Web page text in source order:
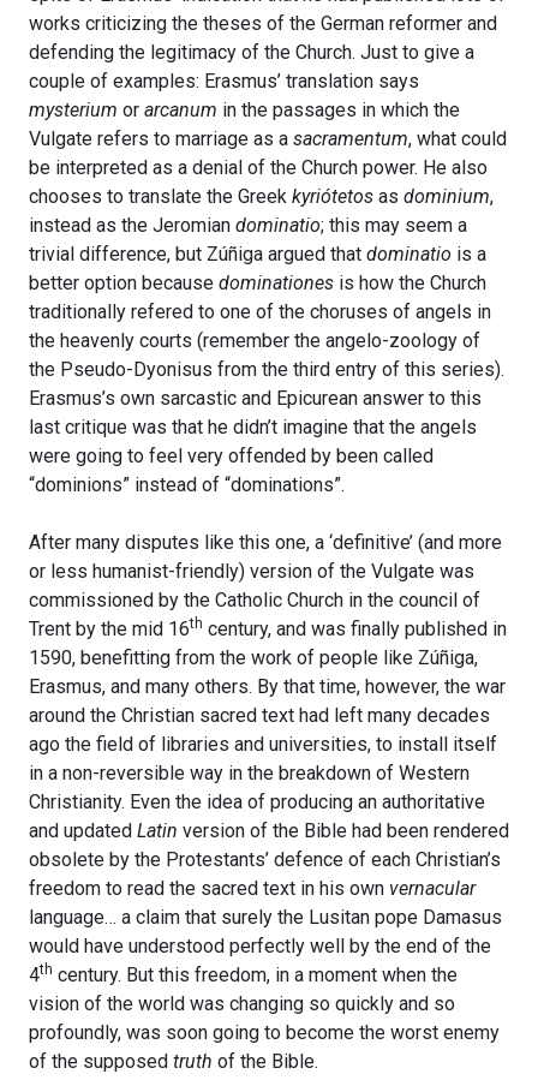
works criticizing the theses of the German reformer and
defending the legitimacy of the Church. Just to give a
couple of examples: Erasmus’ translation says
mysterium or arcanum in the passages in which the
Vulgate refers to marriage as a sacramentum, what could
be interpreted as a denial of the Church power. He also
chooses to translate the Greek kyriótetos as dominium,
instead as the Jeromian dominatio; this may seem a
trivial difference, but Zúñiga argued that dominatio is a
better option because dominationes is how the Church
traditionally refered to one of the choruses of angels in
the heavenly courts (remember the angelo-zoology of
the Pseudo-Dyonisus from the third entry of this series).
Erasmus’s own sarcastic and Epicurean answer to this
last critique was that he didn’t imagine that the angels
were going to feel very offended by been called
“dominions” instead of “dominations”.
After many disputes like this one, a ‘definitive’ (and more
or less humanist-friendly) version of the Vulgate was
commissioned by the Catholic Church in the council of
Trent by the mid 16th century, and was finally published in
1590, benefitting from the work of people like Zúñiga,
Erasmus, and many others. By that time, however, the war
around the Christian sacred text had left many decades
ago the field of libraries and universities, to install itself
in a non-reversible way in the breakdown of Western
Christianity. Even the idea of producing an authoritative
and updated Latin version of the Bible had been rendered
obsolete by the Protestants’ defence of each Christian’s
freedom to read the sacred text in his own vernacular
language… a claim that surely the Lusitan pope Damasus
would have understood perfectly well by the end of the
4th century. But this freedom, in a moment when the
vision of the world was changing so quickly and so
profoundly, was soon going to become the worst enemy
of the supposed truth of the Bible.